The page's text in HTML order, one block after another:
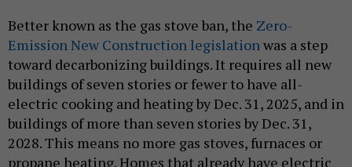
Better known as the gas stove ban, the Zero-
Emission New Construction legislationwas a step
toward decarbonizing buildings. It requires all new
buildings of seven stories or fewer to have all-
electric cooking and heating by Dec. 31, 2025, and in
buildings of more than seven stories by Dec. 31,
2028. This means no more gas stoves, furnaces or
propane heating. Homes that already have electric